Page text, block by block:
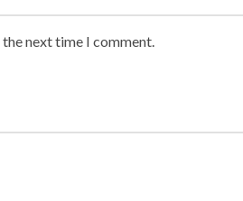
next time I comment.